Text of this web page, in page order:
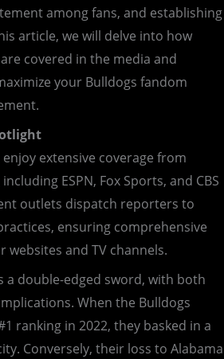
among fans, and establishing
article, we will delve into how
are covered in the media and
your Bulldogs fandom
enjoy extensive coverage from
ESPN, Fox Sports, and CBS
outlets dispatch reporters to
ensuring comprehensive
and TV channels.
a double-edged sword, with both
When the Bulldogs
ranking in 2022, they basked in a
Conversely, their loss to Alabama